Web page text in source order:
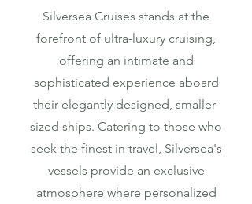
Silversea Cruises stands at the
forefront of ultra-luxury cruising,
offering an intimate and
sophisticated experience aboard
their elegantly designed, smaller-
sized ships. Catering to those who
seek the finest in travel, Silversea's
vessels provide an exclusive
atmosphere where personalized